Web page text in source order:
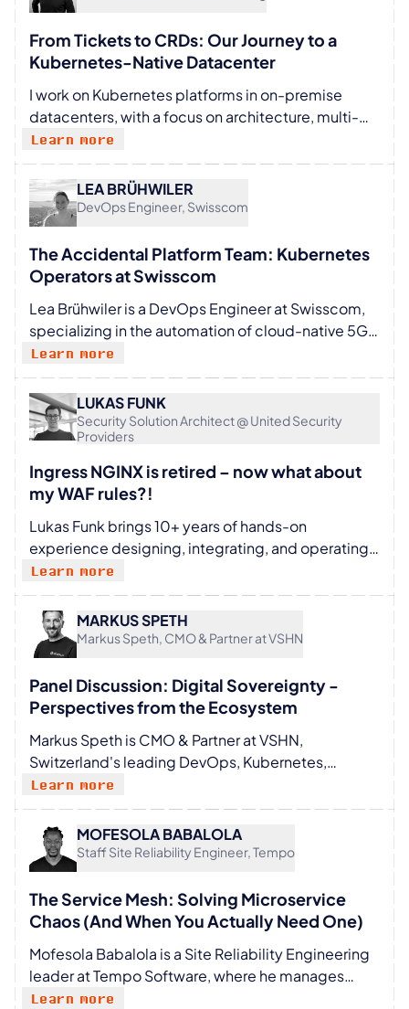
sports, reading, and cooking. He also regularly
contributes to various open source projects, with a
current interest in WebAssembly and wasmCloud.
From Tickets to CRDs: Our Journey to a
Kubernetes-Native Datacenter​
I work on Kubernetes platforms in on-premise
datacenters, with a focus on architecture, multi-
cluster environments, and operational challenges.
The work involves building and maintaining
systems that support multiple teams and adapting
them as requirements grow and change. This
includes working with cloud native tooling,
automation, and platform abstractions to keep
systems stable and manageable at scale. I’m
interested in how platform engineering
approaches work in practice and enjoy sharing
lessons learned along the way.
Learn more
LEA BRÜHWILER
DevOps Engineer, Swisscom
The Accidental Platform Team: Kubernetes
Operators at Swisscom
Lea Brühwiler is a DevOps Engineer at Swisscom,
specializing in the automation of cloud-native 5G
core. She drives connectivity automation forward
by developing cutting-edge Kubernetes
operators and openly sharing them with internal
teams and the broader open-source world. As a
speaker at events like Container Days and Cloud
Native Telco Day, Lea offers insights into her
technical expertise and practical strategies,
encouraging collaboration and learning among
tech enthusiasts.
Learn more
LUKAS FUNK
Security Solution Architect @ United Security
Providers
Ingress NGINX is retired – now what about
my WAF rules?!
Lukas Funk brings 10+ years of hands-on
experience designing, integrating, and operating
web application firewalls at scale. As a Security
Solution Architect at United Security Providers, he
helps organizations make WAF/WAAP a first-class
citizen in modern application architectures. Lukas
specializes in OWASP-aligned controls, policy-as-
code, and GitOps for Kubernetes to reduce false
positives and release friction.
Learn more
MARKUS SPETH
Markus Speth, CMO & Partner at VSHN
Panel Discussion: Digital Sovereignty -
Perspectives from the Ecosystem
Markus Speth is CMO & Partner at VSHN,
Switzerland's leading DevOps, Kubernetes,
OpenShift, and 24/7 cloud operations partner.
With around 20 years of experience in marketing
for technology and software companies, he has
worked through multiple waves of change in the IT
industry. He focuses on making complex topics
understandable and relevant. Open source and
digital sovereignty are close to his heart, with a
strong belief in open ecosystems.
Learn more
MOFESOLA BABALOLA
Staff Site Reliability Engineer, Tempo
The Service Mesh: Solving Microservice
Chaos (And When You Actually Need One)
Mofesola Babalola is a Site Reliability Engineering
leader at Tempo Software, where he manages
large-scale observability and service mesh
Learn more